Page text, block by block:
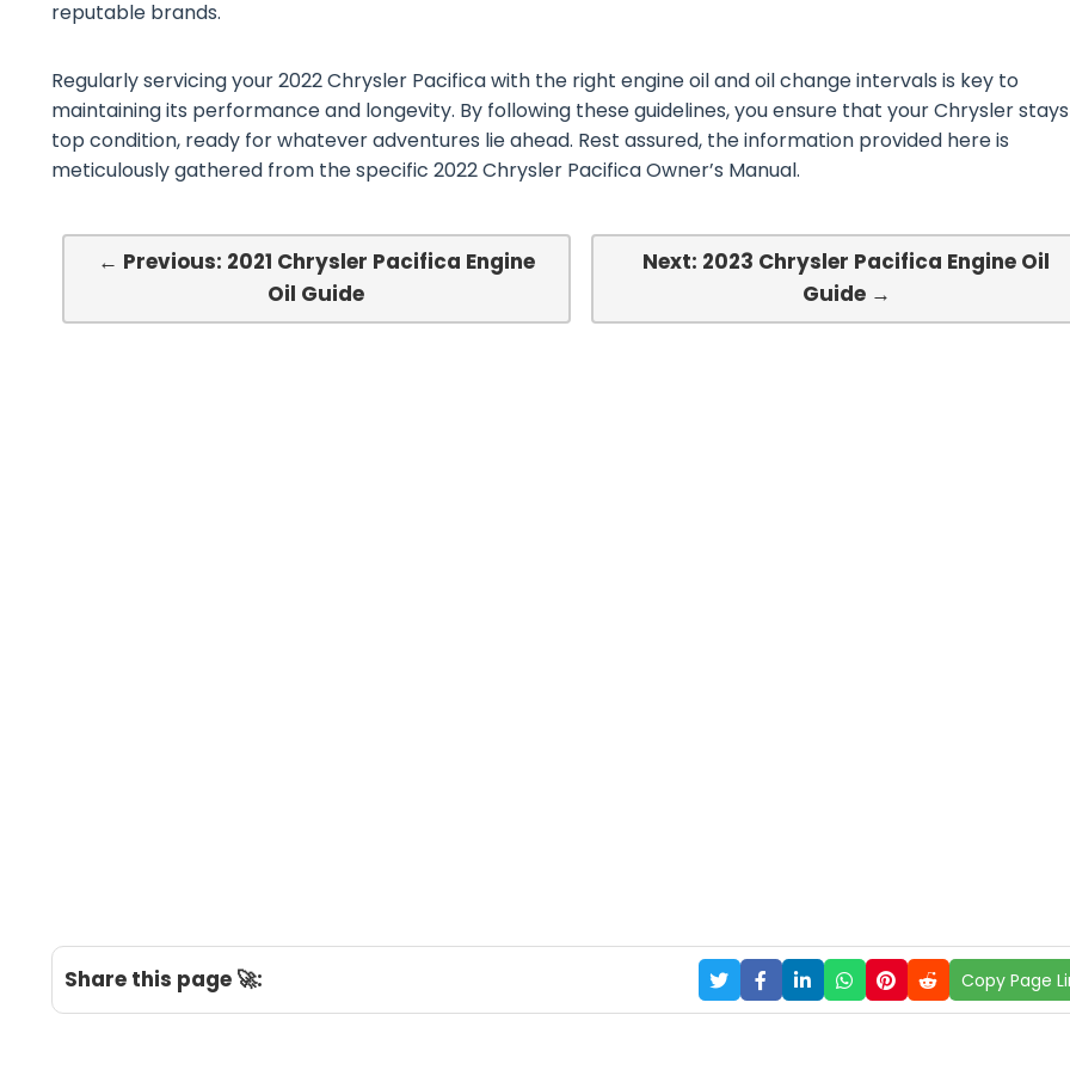
reputable brands.
Regularly servicing your 2022 Chrysler Pacifica with the right engine oil and oil change intervals is key to
maintaining its performance and longevity. By following these guidelines, you ensure that your Chrysler
top condition, ready for whatever adventures lie ahead. Rest assured, the information provided here is
meticulously gathered from the specific 2022 Chrysler Pacifica Owner’s Manual.
← Previous: 2021 Chrysler Pacifica Engine
Oil Guide
Next: 2023 Chrysler Pacifica Engine Oil
Guide →
Share this page 🚀: Copy Page